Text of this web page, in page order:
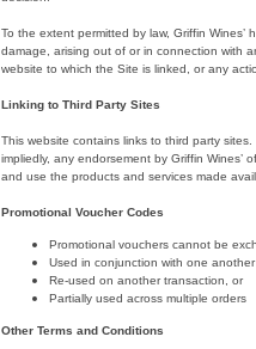
To the extent permitted by law, Griffin
damage, arising out of or in connection with
website to which the Site is linked, or any
Linking to Third Party Sites
This website contains links to third party
impliedly, any endorsement by Griffin
and use the products and services made
Promotional Voucher Codes
Promotional vouchers cannot be
Used in conjunction with one another
Re-used on another transaction, or
Partially used across multiple orders
Other Terms and Conditions